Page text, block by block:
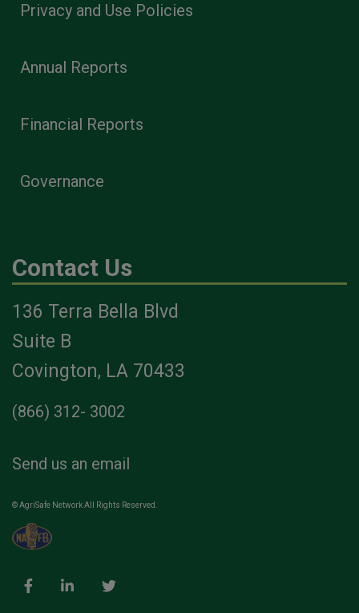
Privacy and Use Policies
Annual Reports
Financial Reports
Governance
Contact Us
136 Terra Bella Blvd
Suite B
Covington, LA 70433
(866) 312- 3002
Send us an email
© AgriSafe Network All Rights Reserved.